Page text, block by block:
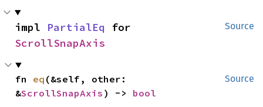
Source
impl PartialEq
ScrollSnapAxis
Source
fn eq (&self, other:
&ScrollSnapAxis ) -> bool